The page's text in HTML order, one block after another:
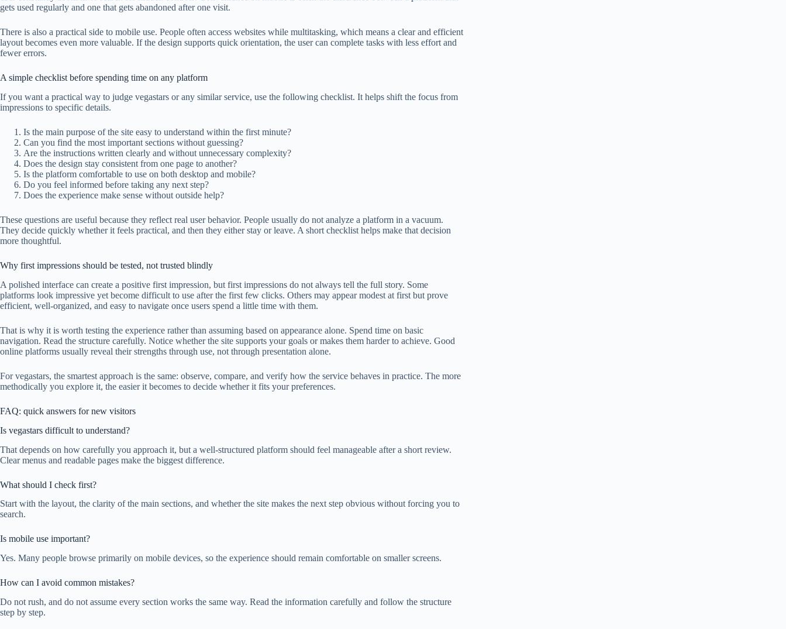
gets used regularly and one that gets abandoned after one visit.
There is also a practical side to mobile use. People often access websites while multitasking, which means a clear and efficient
layout becomes even more valuable. If the design supports quick orientation, the user can complete tasks with less effort and
fewer errors.
A simple checklist before spending time on any platform
If you want a practical way to judge vegastars or any similar service, use the following checklist. It helps shift the focus from
impressions to specific details.
Is the main purpose of the site easy to understand within the first minute?
Can you find the most important sections without guessing?
Are the instructions written clearly and without unnecessary complexity?
Does the design stay consistent from one page to another?
Is the platform comfortable to use on both desktop and mobile?
Do you feel informed before taking any next step?
Does the experience make sense without outside help?
These questions are useful because they reflect real user behavior. People usually do not analyze a platform in a vacuum.
They decide quickly whether it feels practical, and then they either stay or leave. A short checklist helps make that decision
more thoughtful.
Why first impressions should be tested, not trusted blindly
A polished interface can create a positive first impression, but first impressions do not always tell the full story. Some
platforms look impressive yet become difficult to use after the first few clicks. Others may appear modest at first but prove
efficient, well-organized, and easy to navigate once users spend a little time with them.
That is why it is worth testing the experience rather than assuming based on appearance alone. Spend time on basic
navigation. Read the structure carefully. Notice whether the site supports your goals or makes them harder to achieve. Good
online platforms usually reveal their strengths through use, not through presentation alone.
For vegastars, the smartest approach is the same: observe, compare, and verify how the service behaves in practice. The more
methodically you explore it, the easier it becomes to decide whether it fits your preferences.
FAQ: quick answers for new visitors
Is vegastars difficult to understand?
That depends on how carefully you approach it, but a well-structured platform should feel manageable after a short review.
Clear menus and readable pages make the biggest difference.
What should I check first?
Start with the layout, the clarity of the main sections, and whether the site makes the next step obvious without forcing you to
search.
Is mobile use important?
Yes. Many people browse primarily on mobile devices, so the experience should remain comfortable on smaller screens.
How can I avoid common mistakes?
Do not rush, and do not assume every section works the same way. Read the information carefully and follow the structure
step by step.